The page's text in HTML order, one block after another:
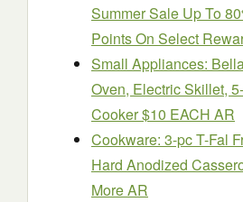
Summer Sale Up To
Points On Select
Small Appliances:
Oven, Electric Skillet,
Cooker $10 EACH AR
Cookware: 3-pc T-Fal
Hard Anodized
More AR